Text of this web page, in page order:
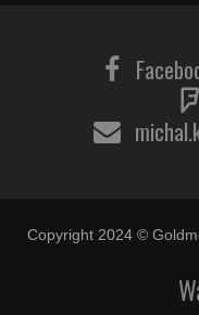
Copyright 2024 ©